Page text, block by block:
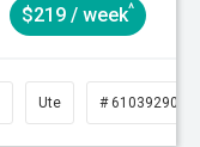
$219 / week^
Ute # 61039290